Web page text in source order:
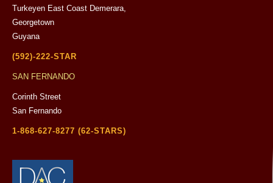
Turkeyen East Coast Demerara,
Georgetown
Guyana
(592)-222-STAR
SAN FERNANDO
Corinth Street
San Fernando
1-868-627-8277 (62-STARS)